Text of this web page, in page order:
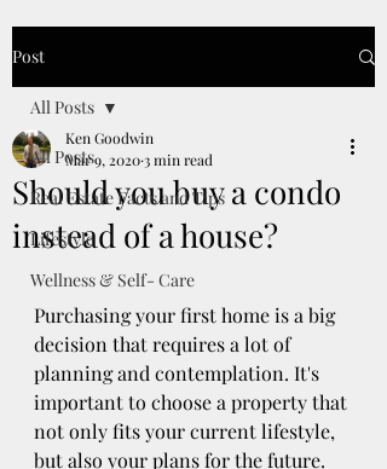
Post
All Posts
Real Estate Facts and Tips
Lifestyle
Wellness & Self- Care
All Posts
Should you buy a condo
instead of a house?
Ken Goodwin
Mar 9, 20203 min read
Purchasing your first home is a big
decision that requires a lot of
planning and contemplation. It's
important to choose a property that
not only fits your current lifestyle,
but also your plans for the future.